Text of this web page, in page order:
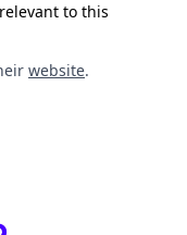
to this
website.